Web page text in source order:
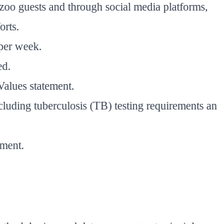
guests and through social media platforms,
week.
statement.
tuberculosis (TB) testing requirements